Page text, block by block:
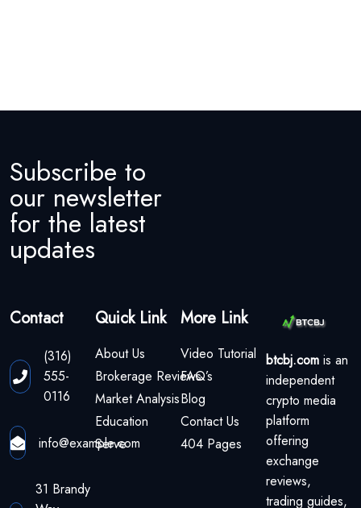
Subscribe to
our newsletter
for the latest
updates
Contact
(316)
555-
0116
info@example.com
31 Brandy
Quick Link
About Us
Brokerage Reviews
Market Analysis
Education
Serve
More Link
Video Tutorial
FAQ’s
Blog
Contact Us
404 Pages
btcbj.com is an
independent
crypto media
platform
offering
exchange
reviews,
trading guides,